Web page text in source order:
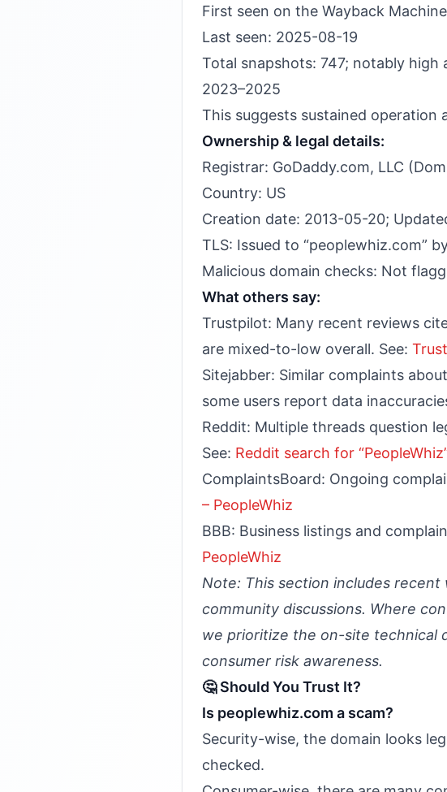
First seen on the Wayback
Last seen: 2025-08-19
Total snapshots: 747; notably
2023–2025
This suggests sustained operation
Ownership & legal details:
Registrar: GoDaddy.com, LLC
Country: US
Creation date: 2013-05-20;
TLS: Issued to “peoplewhiz.com”
Malicious domain checks: Not
What others say:
Trustpilot: Many recent reviews
are mixed-to-low overall. See:
Sitejabber: Similar complaints
some users report data
Reddit: Multiple threads question
See: Reddit search for
ComplaintsBoard: Ongoing
– PeopleWhiz
BBB: Business listings and
PeopleWhiz
Note: This section includes
community discussions. Where
we prioritize the on-site technical
consumer risk awareness.
🤔 Should You Trust It?
Is peoplewhiz.com a scam?
Security-wise, the domain looks
checked.